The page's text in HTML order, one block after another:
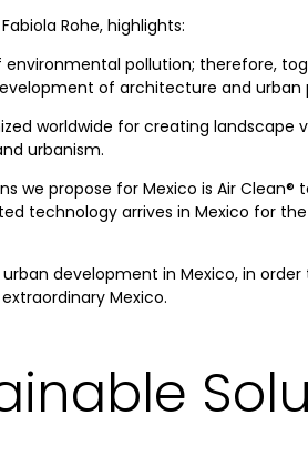
Rohe, highlights:
environmental pollution; therefore,
of architecture and urban
worldwide for creating landscape
urbanism.
we propose for Mexico is Air
technology arrives in Mexico for
development in Mexico, in
Mexico.